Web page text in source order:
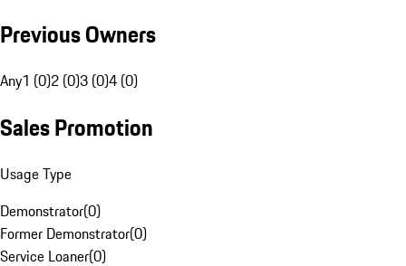
Previous Owners
Any1 (0)2 (0)3 (0)4 (0)
Sales Promotion
Usage Type
Demonstrator(0)
Former Demonstrator(0)
Service Loaner(0)